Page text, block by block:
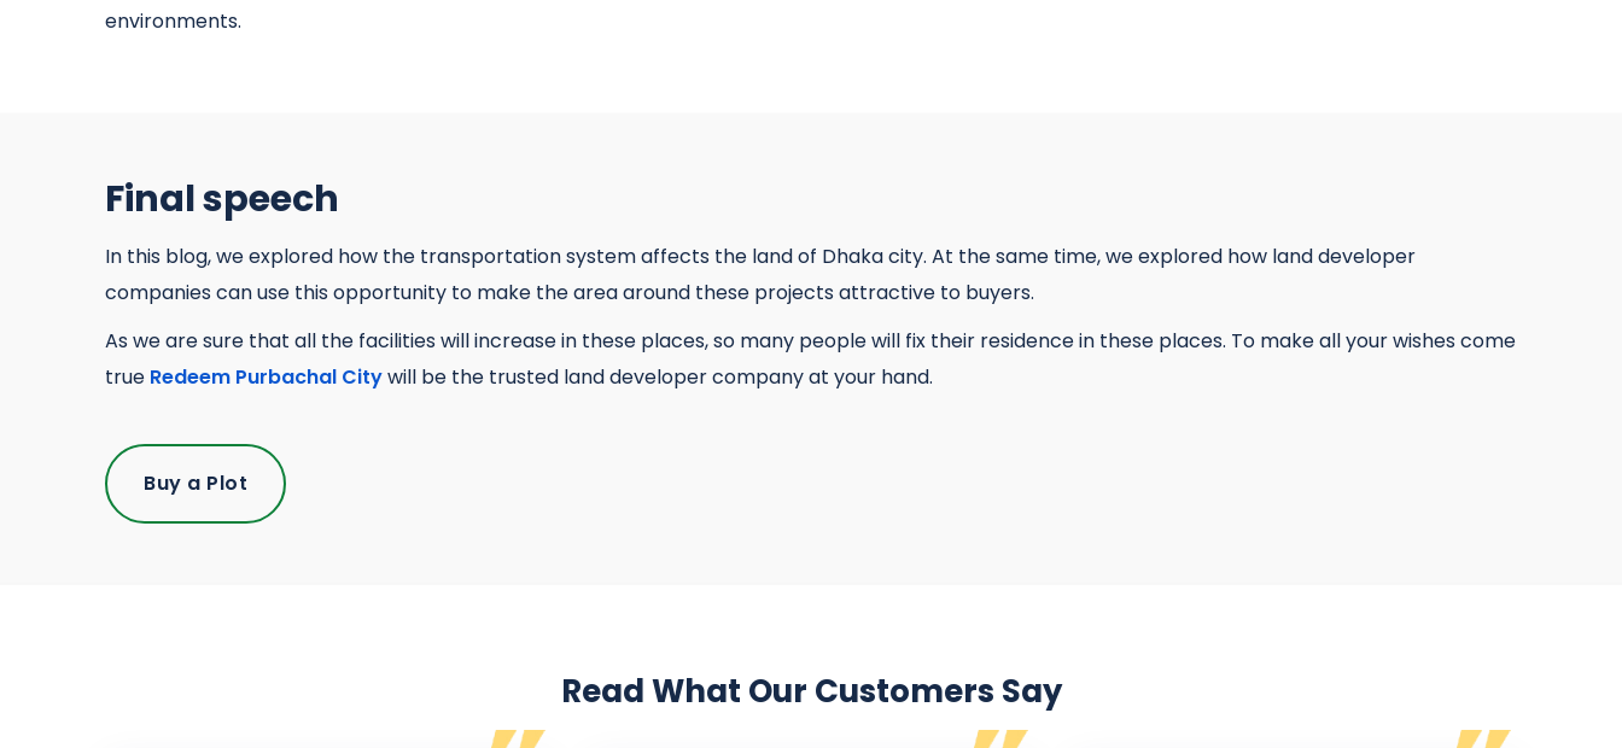
environments.
Final speech
In this blog, we explored how the transportation system affects the land of Dhaka city. At the same time, we explored how land developer
companies can use this opportunity to make the area around these projects attractive to buyers.
As we are sure that all the facilities will increase in these places, so many people will fix their residence in these places. To make all your wishes come
true Redeem Purbachal Citywill be the trusted land developer company at your hand.
Buy a Plot
Read What Our Customers Say